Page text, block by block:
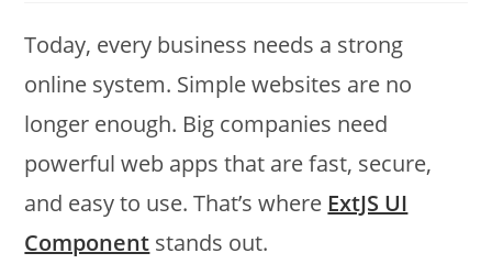
Today, every business needs a strong
online system. Simple websites are no
longer enough. Big companies need
powerful web apps that are fast, secure,
and easy to use. That’s where ExtJS UI
Component stands out.